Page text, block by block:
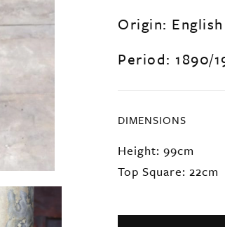
Origin: English
Period: 1890/
DIMENSIONS
Height: 99cm
Top Square: 22cm